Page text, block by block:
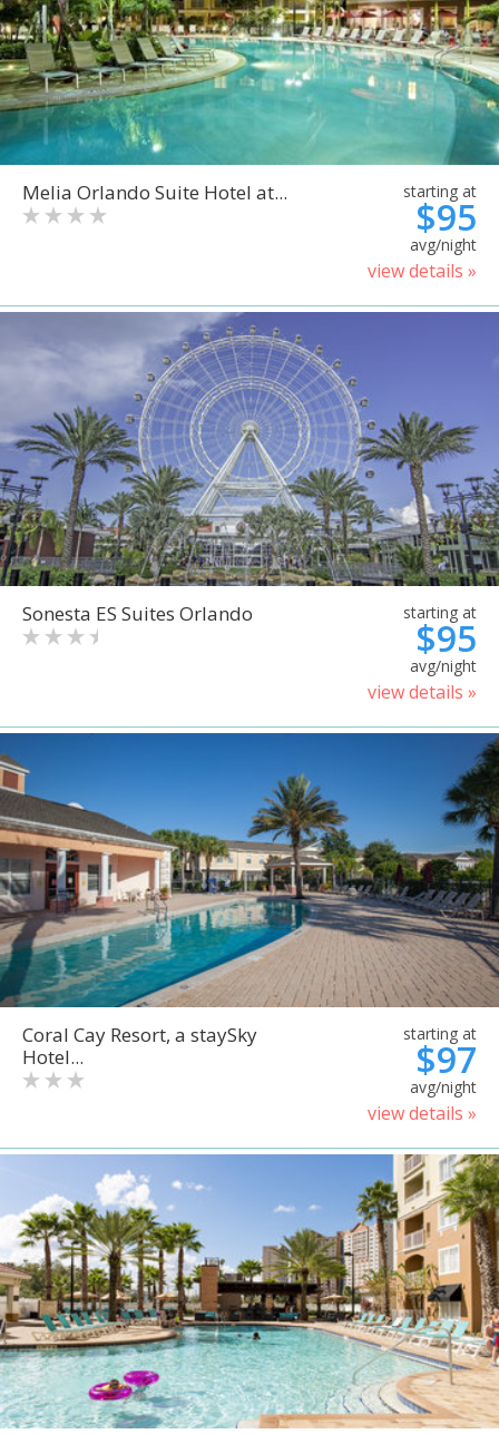
Melia Orlando Suite Hotel at... starting at
$95
avg/night
view details »
Sonesta ES Suites Orlando starting at
$95
avg/night
view details »
Coral Cay Resort, a staySky
Hotel...
starting at
$97
avg/night
view details »